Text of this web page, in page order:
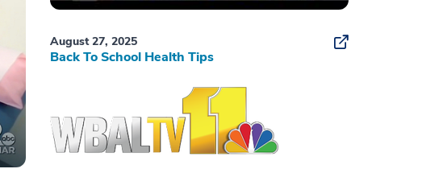
August 27, 2025
Back To School Health Tips